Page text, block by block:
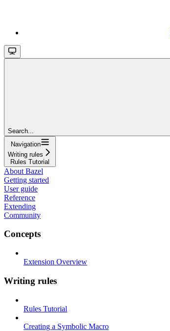
Search...
Navigation
Writing rules
Rules Tutorial
About Bazel
Getting started
User guide
Reference
Extending
Community
Concepts
Extension Overview
Writing rules
Rules Tutorial
Creating a Symbolic Macro